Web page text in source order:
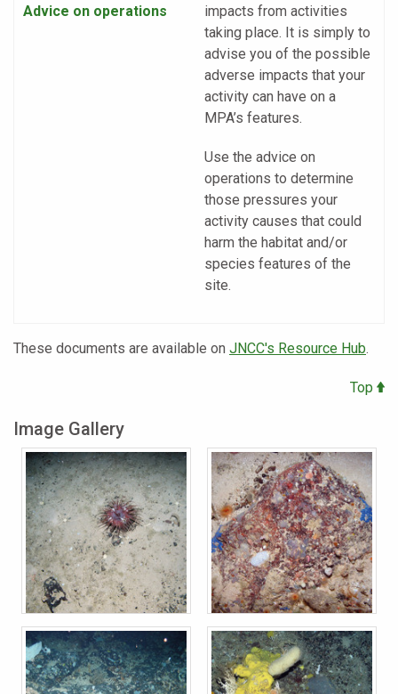
Advice on operations
impacts from activities
taking place. It is simply to
advise you of the possible
adverse impacts that your
activity can have on a
MPA’s features.
Use the advice on
operations to determine
those pressures your
activity causes that could
harm the habitat and/or
species features of the
site.
These documents are available on JNCC's Resource Hub.
Top
Image Gallery